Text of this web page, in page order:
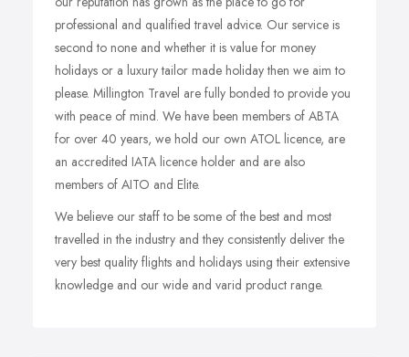
professional and qualified travel advice. Our service is
second to none and whether it is value for money
holidays or a luxury tailor made holiday then we aim to
please. Millington Travel are fully bonded to provide you
with peace of mind. We have been members of ABTA
for over 40 years, we hold our own ATOL licence, are
an accredited IATA licence holder and are also
members of AITO and Elite.
We believe our staff to be some of the best and most
travelled in the industry and they consistently deliver the
very best quality flights and holidays using their extensive
knowledge and our wide and varid product range.